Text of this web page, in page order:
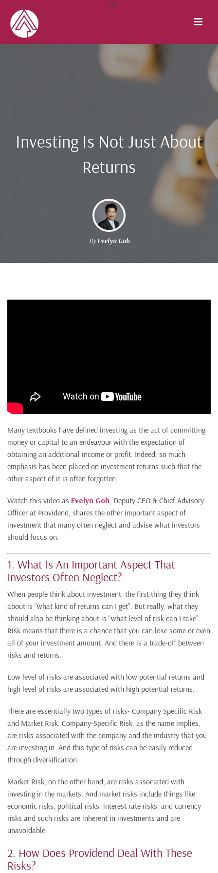
Investing Is Not Just About
Returns
ByEvelyn Goh
Many textbooks have defined investing as the act of committing
money or capital to an endeavour with the expectation of
obtaining an additional income or profit. Indeed, so much
emphasis has been placed on investment returns such that the
other aspect of it is often forgotten.
Watch this video as Evelyn Goh, Deputy CEO & Chief Advisory
Officer at Providend, shares the other important aspect of
investment that many often neglect and advise what investors
should focus on.
1. What Is An Important Aspect That
Investors Often Neglect?
When people think about investment, the first thing they think
about is “what kind of returns can I get”. But really, what they
should also be thinking about is “what level of risk can I take”.
Risk means that there is a chance that you can lose some or even
all of your investment amount. And there is a trade-off between
risks and returns.
Low level of risks are associated with low potential returns and
high level of risks are associated with high potential returns.
There are essentially two types of risks- Company Specific Risk
and Market Risk. Company-Specific Risk, as the name implies,
are risks associated with the company and the industry that you
are investing in. And this type of risks can be easily reduced
through diversification.
Market Risk, on the other hand, are risks associated with
investing in the markets. And market risks include things like
economic risks, political risks, interest rate risks, and currency
risks and such risks are inherent in investments and are
unavoidable.
2. How Does Providend Deal With These
Risks?